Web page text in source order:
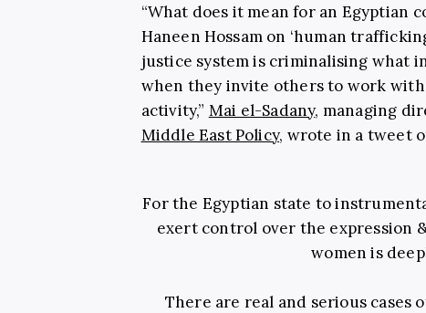
“What does it mean for an Egyptian
Haneen Hossam on ‘human
justice system is criminalising what
when they invite others to work
activity,” Mai el-Sadany, managing
Middle East Policy, wrote in a tweet
For the Egyptian state to
exert control over the expression
women is
There are real and serious